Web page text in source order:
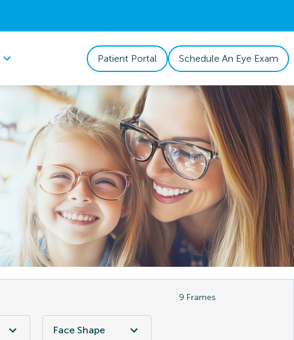
Patient Portal Schedule An Eye Exam
9 Frames
Face Shape